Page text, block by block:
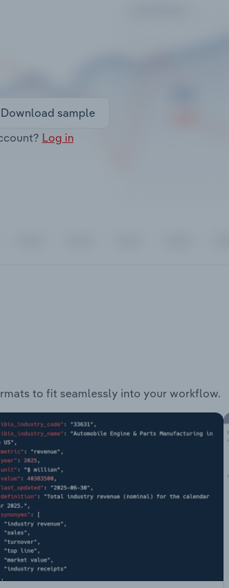
Download sample
Log in
to fit seamlessly into your workflow.